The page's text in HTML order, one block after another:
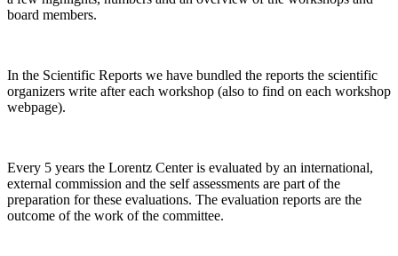
board members.
In the Scientific Reports we have bundled the reports the scientific
organizers write after each workshop (also to find on each workshop
webpage).
Every 5 years the Lorentz Center is evaluated by an international,
external commission and the self assessments are part of the
preparation for these evaluations. The evaluation reports are the
outcome of the work of the committee.